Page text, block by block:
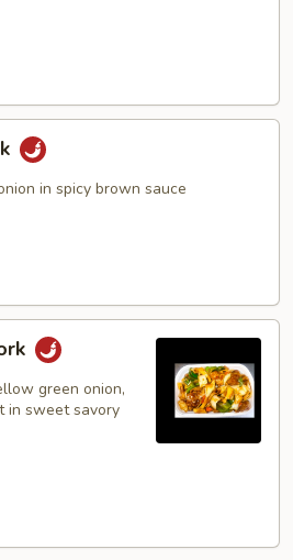
in spicy brown sauce
green onion,
in sweet savory